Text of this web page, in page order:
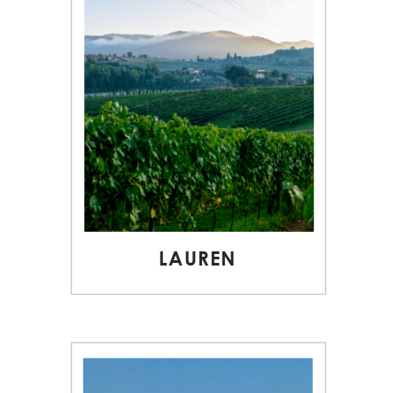
LAUREN